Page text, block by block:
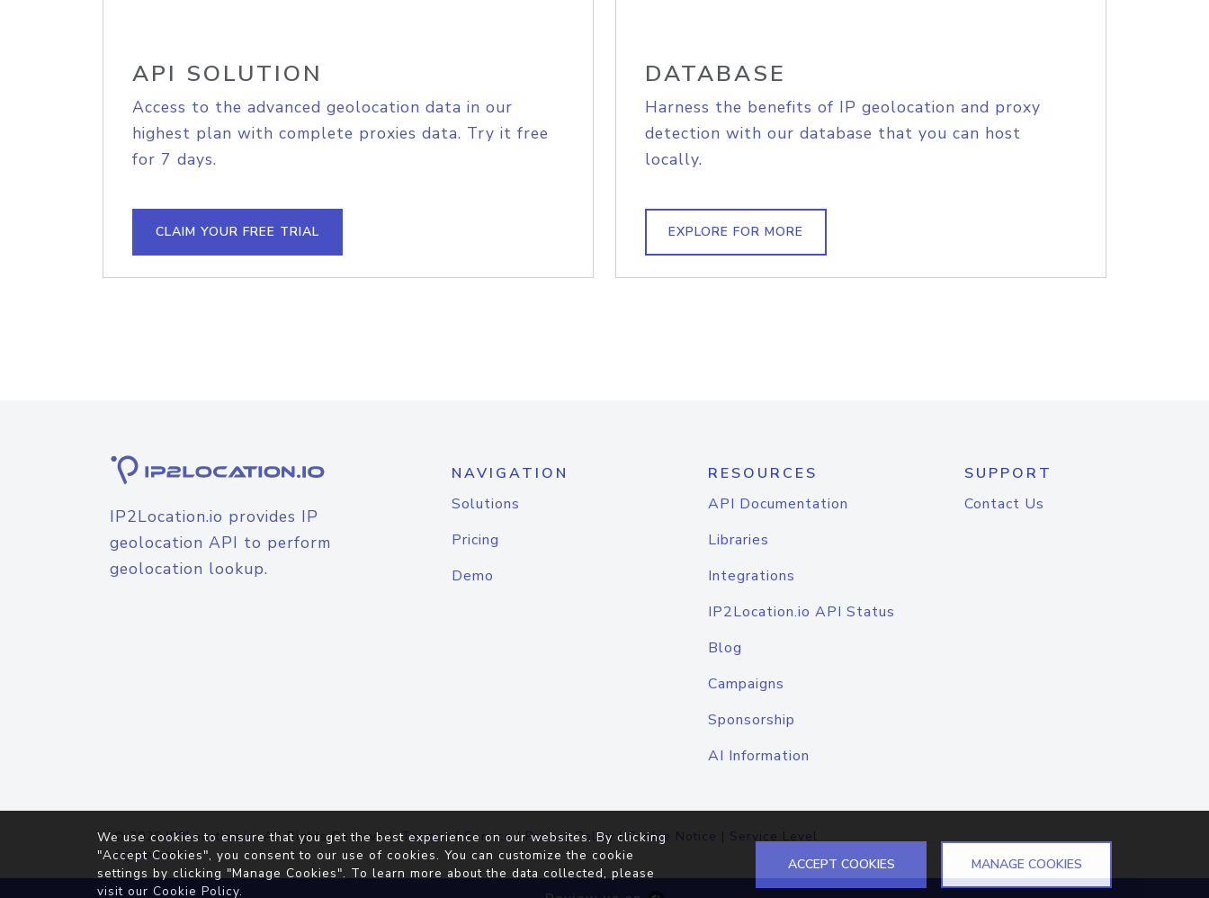
API SOLUTION
Access to the advanced geolocation data in our
highest plan with complete proxies data. Try it free
for 7 days.
CLAIM YOUR FREE TRIAL
DATABASE
Harness the benefits of IP geolocation and proxy
detection with our database that you can host
locally.
EXPLORE FOR MORE
IP2Location.io provides IP
geolocation API to perform
geolocation lookup.
NAVIGATION
Solutions
Pricing
Demo
RESOURCES
API Documentation
Libraries
Integrations
IP2Location.io API Status
Blog
Campaigns
Sponsorship
AI Information
SUPPORT
Contact Us
© 2026IP2Location.io. All Rights Reserved.Terms of Service|Privacy Policy |Cookie Notice | Service Level
Agreement
We use cookies to ensure that you get the best experience on our websites. By clicking
"Accept Cookies", you consent to our use of cookies. You can customize the cookie
settings by clicking "Manage Cookies". To learn more about the data collected, please
visit our Cookie Policy.
ACCEPT COOKIES MANAGE COOKIES